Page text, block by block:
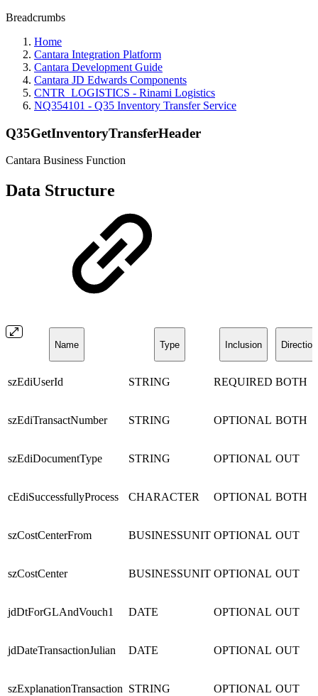
Breadcrumbs
Home
Cantara Integration Platform
Cantara Development Guide
Cantara JD Edwards Components
CNTR_LOGISTICS - Rinami Logistics
NQ354101 - Q35 Inventory Transfer Service
Q35GetInventoryTransferHeader
Cantara Business Function
Data Structure
Name Type Inclusion Direction
szEdiUserId STRING REQUIRED BOTH
szEdiTransactNumber STRING OPTIONAL BOTH
szEdiDocumentType STRING OPTIONAL OUT
cEdiSuccessfullyProcess CHARACTER OPTIONAL BOTH
szCostCenterFrom BUSINESSUNIT OPTIONAL OUT
szCostCenter BUSINESSUNIT OPTIONAL OUT
jdDtForGLAndVouch1 DATE OPTIONAL OUT
jdDateTransactionJulian DATE OPTIONAL OUT
szExplanationTransaction STRING OPTIONAL OUT